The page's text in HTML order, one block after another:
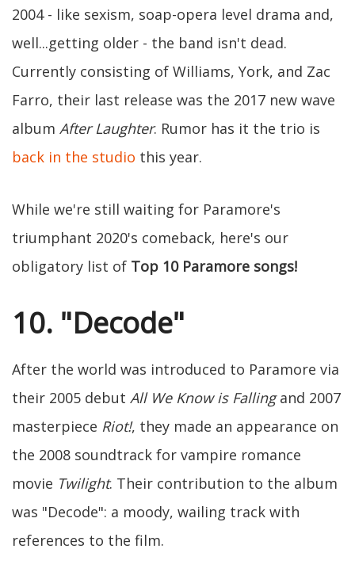
2004 - like sexism, soap-opera level drama and,
well...getting older - the band isn't dead.
Currently consisting of Williams, York, and Zac
Farro, their last release was the 2017 new wave
album After Laughter. Rumor has it the trio is
back in the studio this year.
While we're still waiting for Paramore's
triumphant 2020's comeback, here's our
obligatory list of Top 10 Paramore songs!
10. "Decode"
After the world was introduced to Paramore via
their 2005 debut All We Know is Fallingand 2007
masterpiece Riot!, they made an appearance on
the 2008 soundtrack for vampire romance
movie Twilight. Their contribution to the album
was "Decode": a moody, wailing track with
references to the film.